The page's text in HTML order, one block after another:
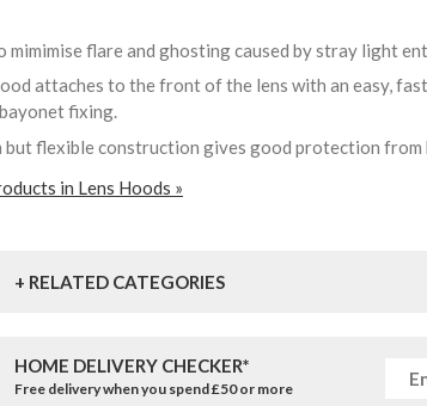
mimimise flare and ghosting caused by stray light
attaches to the front of the lens with an easy,
fixing.
but flexible construction gives good protection from
in Lens Hoods »
+ RELATED CATEGORIES
HOME DELIVERY CHECKER*
Free delivery when you spend £50 or more